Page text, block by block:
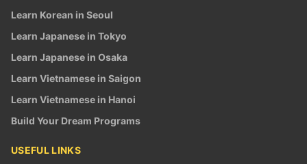
Learn Korean in Seoul
Learn Japanese in Tokyo
Learn Japanese in Osaka
Learn Vietnamese in Saigon
Learn Vietnamese in Hanoi
Build Your Dream Programs
USEFUL LINKS